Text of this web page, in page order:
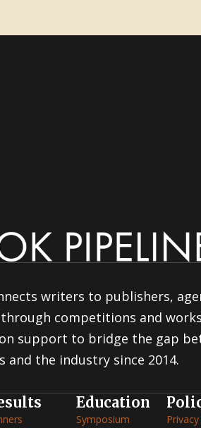
writers to publishers,
competitions and
support to bridge the gap
and the industry since 2014.
Education
Symposium